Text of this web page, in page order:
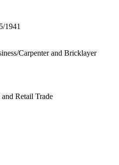
1941
Carpenter and Bricklayer
Retail Trade